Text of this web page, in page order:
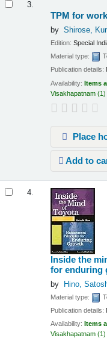
3.
TPM for
by Shirose,
Edition:Special
Material type:
Publication details:
Availability:Items
Visakhapatnam (1)
Place
Add to
4.
Inside the
for enduring
by Hino,
Material type:
Publication details:
Availability: Items
Visakhapatnam (1)